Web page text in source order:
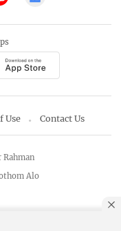
Use Contact Us
Alo